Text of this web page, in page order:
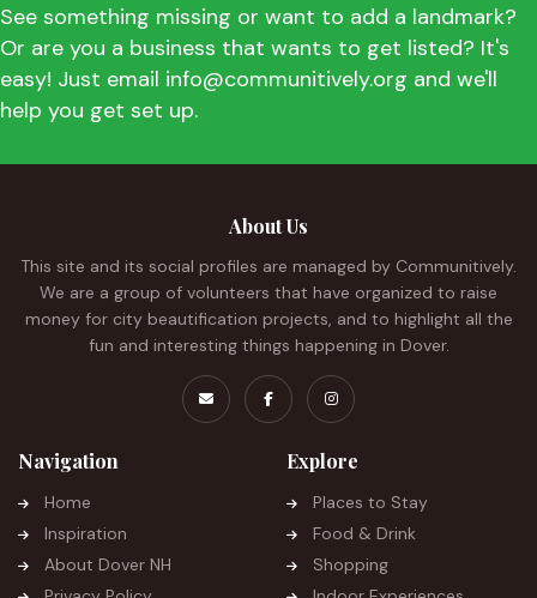
See something missing or want to add a landmark?
Or are you a business that wants to get listed? It's
easy! Just email info@communitively.org and we'll
help you get set up.
About Us
This site and its social profiles are managed by Communitively.
We are a group of volunteers that have organized to raise
money for city beautification projects, and to highlight all the
fun and interesting things happening in Dover.
Navigation
Home
Inspiration
About Dover NH
Explore
Places to Stay
Food & Drink
Shopping